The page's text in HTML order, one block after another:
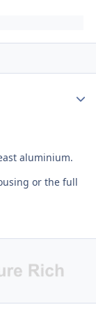
aluminium.
or the full